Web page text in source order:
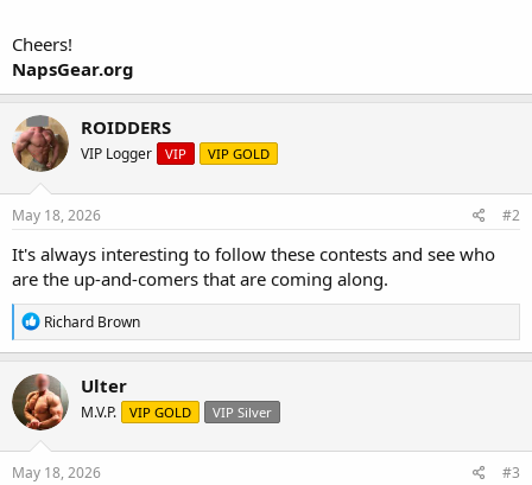
Cheers!
NapsGear.org
ROIDDERS
VIP Logger VIP VIP GOLD
May 18, 2026 #2
It's always interesting to follow these contests and see who
are the up-and-comers that are coming along.
R
e
a
c
t
i
o
n
s
Richard Brown
Ulter
M.V.P. VIP GOLD VIP Silver
May 18, 2026 #3